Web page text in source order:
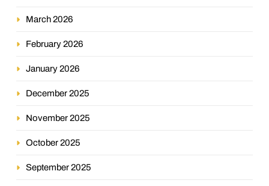
March 2026
February 2026
January 2026
December 2025
November 2025
October 2025
September 2025